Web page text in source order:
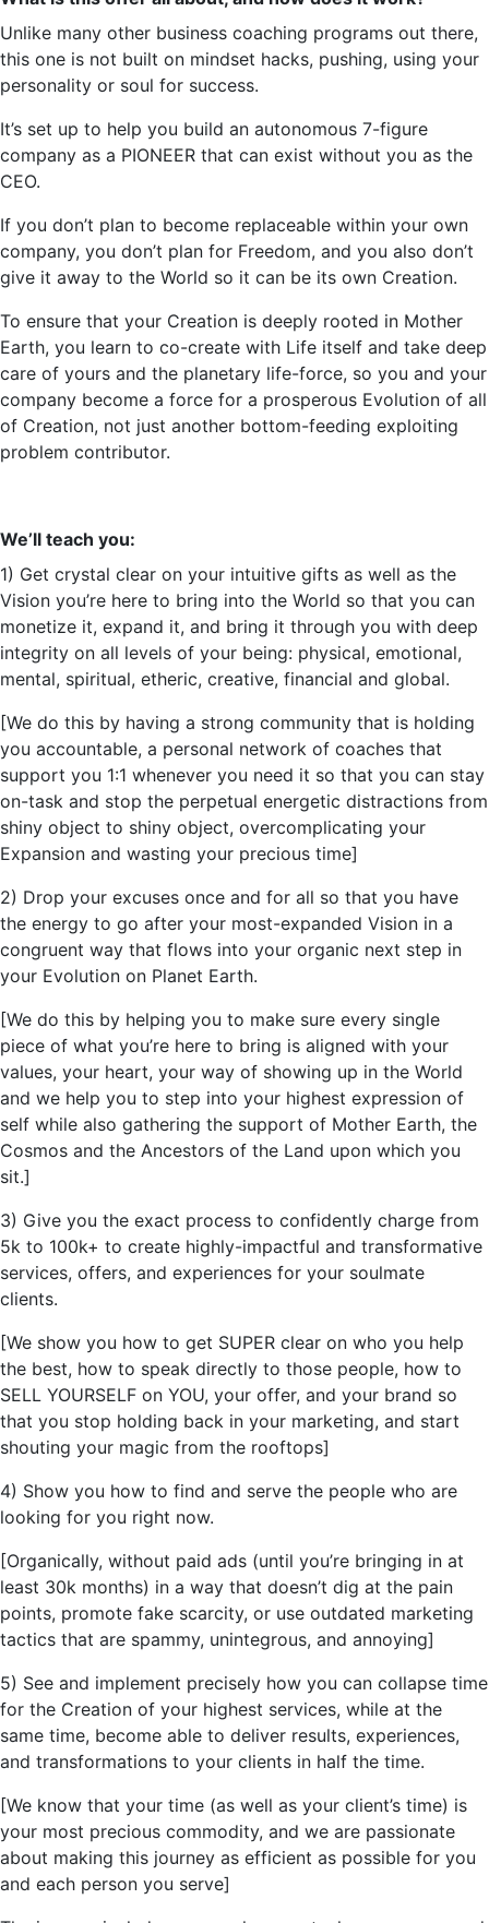
Unlike many other business coaching programs out there,
this one is not built on mindset hacks, pushing, using your
personality or soul for success.
It’s set up to help you build an autonomous 7-figure
company as a PIONEER that can exist without you as the
CEO.
If you don’t plan to become replaceable within your own
company, you don’t plan for Freedom, and you also don’t
give it away to the World so it can be its own Creation.
To ensure that your Creation is deeply rooted in Mother
Earth, you learn to co-create with Life itself and take deep
care of yours and the planetary life-force, so you and your
company become a force for a prosperous Evolution of all
of Creation, not just another bottom-feeding exploiting
problem contributor.
We’ll teach you:
1) Get crystal clear on your intuitive gifts as well as the
Vision you’re here to bring into the World so that you can
monetize it, expand it, and bring it through you with deep
integrity on all levels of your being: physical, emotional,
mental, spiritual, etheric, creative, financial and global.
[We do this by having a strong community that is holding
you accountable, a personal network of coaches that
support you 1:1 whenever you need it so that you can stay
on-task and stop the perpetual energetic distractions from
shiny object to shiny object, overcomplicating your
Expansion and wasting your precious time]
2) Drop your excuses once and for all so that you have
the energy to go after your most-expanded Vision in a
congruent way that flows into your organic next step in
your Evolution on Planet Earth.
[We do this by helping you to make sure every single
piece of what you’re here to bring is aligned with your
values, your heart, your way of showing up in the World
and we help you to step into your highest expression of
self while also gathering the support of Mother Earth, the
Cosmos and the Ancestors of the Land upon which you
sit.]
3) Give you the exact process to confidently charge from
5k to 100k+ to create highly-impactful and transformative
services, offers, and experiences for your soulmate
clients.
[We show you how to get SUPER clear on who you help
the best, how to speak directly to those people, how to
SELL YOURSELF on YOU, your offer, and your brand so
that you stop holding back in your marketing, and start
shouting your magic from the rooftops]
4) Show you how to find and serve the people who are
looking for you right now.
[Organically, without paid ads (until you’re bringing in at
least 30k months) in a way that doesn’t dig at the pain
points, promote fake scarcity, or use outdated marketing
tactics that are spammy, unintegrous, and annoying]
5) See and implement precisely how you can collapse time
for the Creation of your highest services, while at the
same time, become able to deliver results, experiences,
and transformations to your clients in half the time.
[We know that your time (as well as your client’s time) is
your most precious commodity, and we are passionate
about making this journey as efficient as possible for you
and each person you serve]